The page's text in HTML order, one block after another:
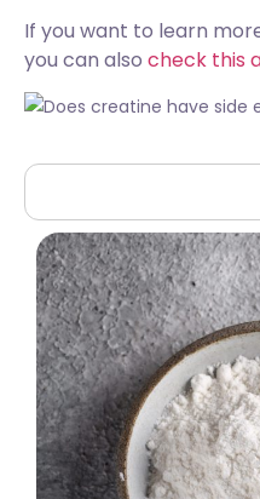
If you want to learn
you can also check this